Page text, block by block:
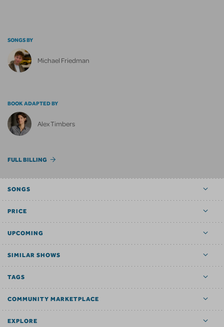
SONGS BY
Michael Friedman
BOOK ADAPTED BY
Alex Timbers
FULL BILLING
SONGS
PRICE
UPCOMING
SIMILAR SHOWS
TAGS
COMMUNITY MARKETPLACE
EXPLORE